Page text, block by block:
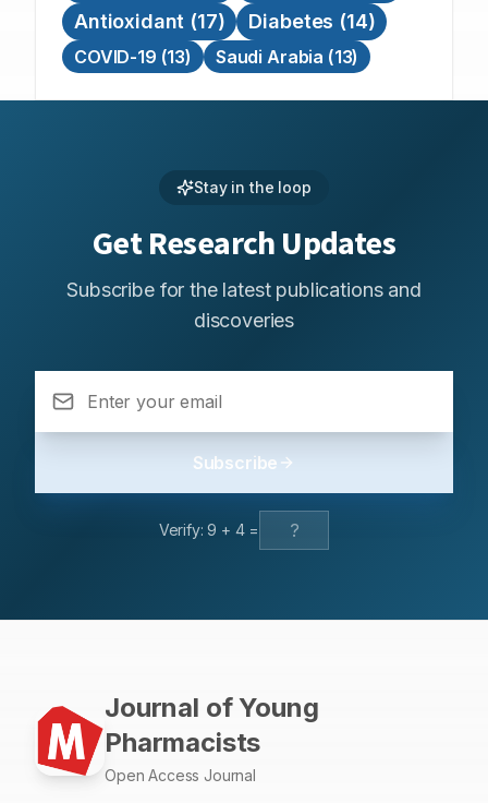
Antioxidant (17) Diabetes (14)
COVID-19 (13) Saudi Arabia (13)
Stay in the loop
Get Research Updates
Subscribe for the latest publications and
discoveries
Subscribe
Verify:9 + 4=
Journal of Young
Pharmacists
Open Access Journal